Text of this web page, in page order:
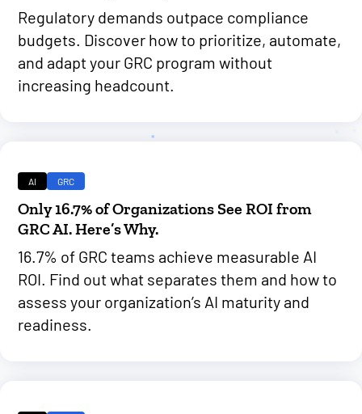
Regulatory demands outpace compliance
budgets. Discover how to prioritize, automate,
and adapt your GRC program without
increasing headcount.
AI GRC
Only 16.7% of Organizations See ROI from
GRC AI. Here’s Why.
16.7% of GRC teams achieve measurable AI
ROI. Find out what separates them and how to
assess your organization’s AI maturity and
readiness.